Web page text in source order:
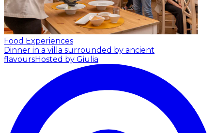
Food Experiences
Dinner in a villa surrounded by ancient
flavoursHosted by Giulia